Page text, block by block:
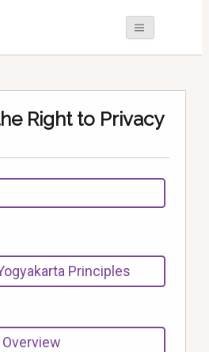
Right to Privacy
Principles
Overview